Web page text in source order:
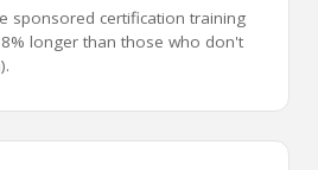
sponsored certification training
longer than those who don't